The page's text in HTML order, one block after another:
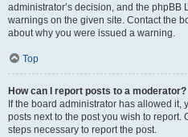
administrator’s decision, and the phpBB
warnings on the given site. Contact the
about why you were issued a warning.
Top
How can I report posts to a moderator?
If the board administrator has allowed it,
posts next to the post you wish to
steps necessary to report the post.